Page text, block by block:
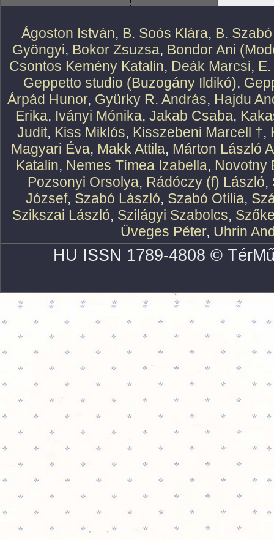
Ágoston István, B. Soós Klára, B.
Gyöngyi, Bokor Zsuzsa, Bondor Ani
Csontos Kemény Katalin, Deák Marcsi,
Geppetto studio (Buzogány Ildikó),
Árpád Hunor, Gyürky R. András, Hajdu
Erika, Iványi Mónika, Jakab Csaba,
Judit, Kiss Miklós, Kisszebeni Marcell †,
Magyari Éva, Makk Attila, Márton László
Katalin, Nemes Tímea Izabella, Novotny
Pozsonyi Orsolya, Rádóczy (f) László,
József, Szabó László, Szabó Otília,
Szikszai László, Szilágyi Szabolcs,
Üveges Péter, Uhrin
HU ISSN 1789-4808 ©